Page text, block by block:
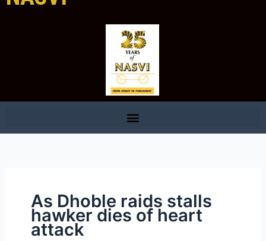
As Dhoble raids stalls
hawker dies of heart
attack